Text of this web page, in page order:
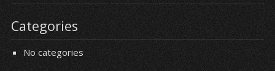
Categories
No categories